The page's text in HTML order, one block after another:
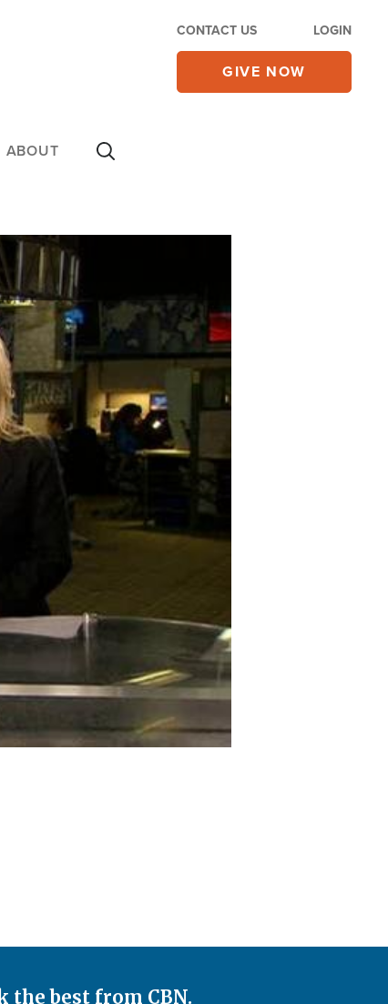
CONTACT US LOGIN
GIVE NOW
ABOUT
the best from CBN.